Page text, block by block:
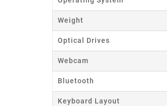
Weight
Optical Drives
Webcam
Bluetooth
Keyboard Layout